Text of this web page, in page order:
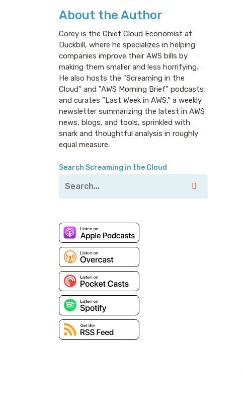
About the Author
Corey is the Chief Cloud Economist at
Duckbill, where he specializes in helping
companies improve their AWS bills by
making them smaller and less horrifying.
He also hosts the "Screaming in the
Cloud" and "AWS Morning Brief" podcasts;
and curates "Last Week in AWS," a weekly
newsletter summarizing the latest in AWS
news, blogs, and tools, sprinkled with
snark and thoughtful analysis in roughly
equal measure.
Search Screaming in the Cloud